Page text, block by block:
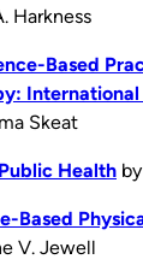
Harkness
Based
International
Skeat
Health
Based
V. Jewell